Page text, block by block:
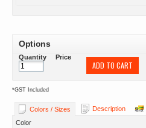
Options
Quantity Price
ADD TO CART
*GST Included
Colors / Sizes Description
Color